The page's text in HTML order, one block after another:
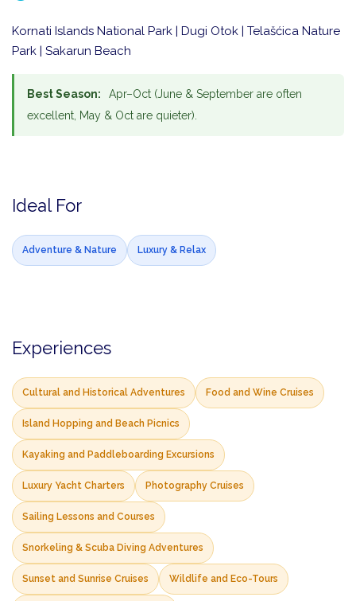
Kornati Islands National Park | Dugi Otok | Telašćica Nature
Park | Sakarun Beach
Best Season:
Apr–Oct (June & September are often
excellent, May & Oct are quieter).
Ideal For
Adventure & Nature Luxury & Relax
Experiences
Cultural and Historical Adventures Food and Wine Cruises
Island Hopping and Beach Picnics
Kayaking and Paddleboarding Excursions
Luxury Yacht Charters Photography Cruises
Sailing Lessons and Courses
Snorkeling & Scuba Diving Adventures
Sunset and Sunrise Cruises Wildlife and Eco-Tours